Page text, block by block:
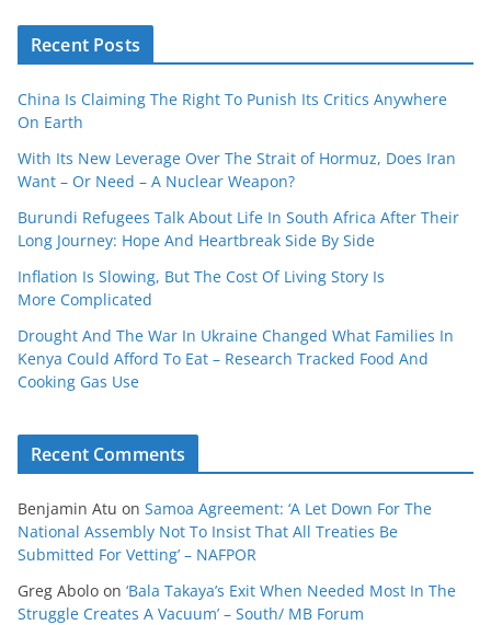
Recent Posts
China Is Claiming The Right To Punish Its Critics Anywhere
On Earth
With Its New Leverage Over The Strait of Hormuz, Does Iran
Want – Or Need – A Nuclear Weapon?
Burundi Refugees Talk About Life In South Africa After Their
Long Journey: Hope And Heartbreak Side By Side
Inflation Is Slowing, But The Cost Of Living Story Is
More Complicated
Drought And The War In Ukraine Changed What Families In
Kenya Could Afford To Eat – Research Tracked Food And
Cooking Gas Use
Recent Comments
Benjamin Atu on Samoa Agreement: ‘A Let Down For The
National Assembly Not To Insist That All Treaties Be
Submitted For Vetting’ – NAFPOR
Greg Abolo on ‘Bala Takaya’s Exit When Needed Most In The
Struggle Creates A Vacuum’ – South/ MB Forum